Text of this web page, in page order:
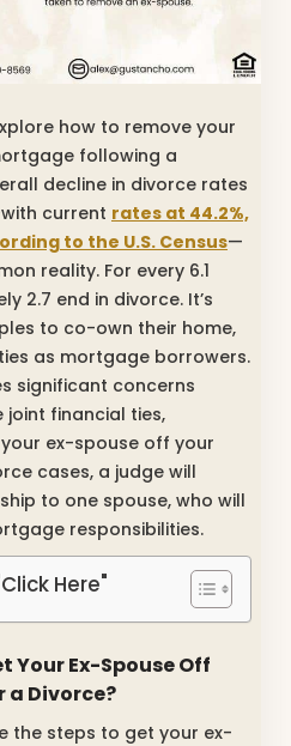
how to remove your
following a
decline in divorce rates
current rates at 44.2%,
to the U.S. Census—
reality. For every 6.1
2.7 end in divorce. It’s
to co-own their home,
as mortgage borrowers.
significant concerns
financial ties,
ex-spouse off your
cases, a judge will
to one spouse, who will
responsibilities.
Here"
Your Ex-Spouse Off
Divorce?
the steps to get your ex-